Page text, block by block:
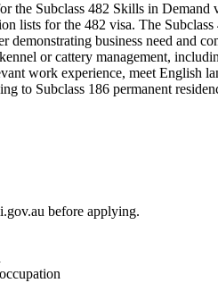
Subclass 482 Skills in
lists for the 482 visa. The
business need and
or cattery management,
work experience, meet English
to Subclass 186 permanent
before applying.